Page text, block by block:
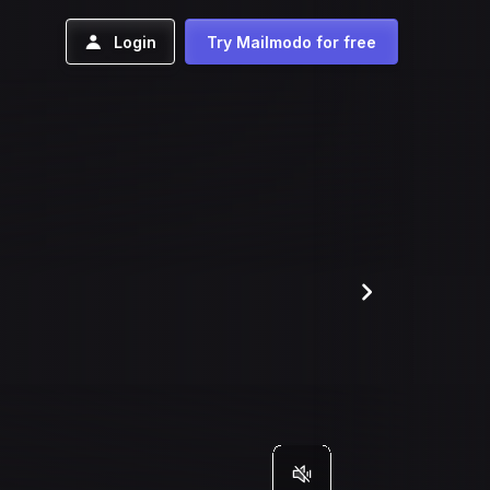
Login Try Mailmodo for free